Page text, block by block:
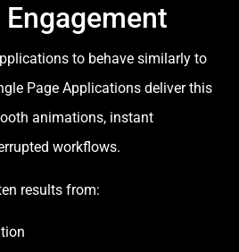
to behave similarly to
Page Applications deliver this
animations, instant
workflows.
results from: